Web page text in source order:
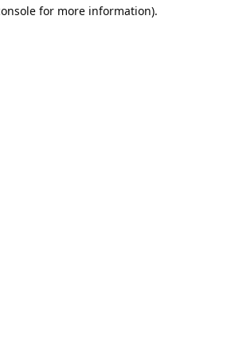
for more information).